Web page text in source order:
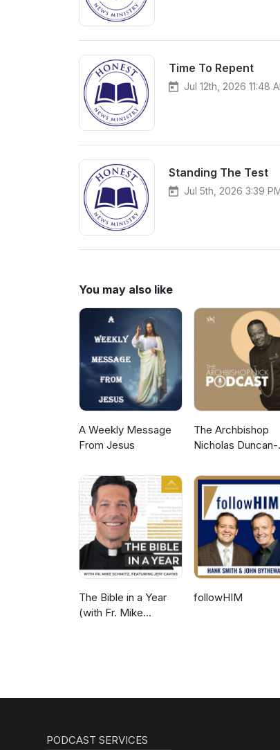
Time To Repent
Jul 12th, 2026 11:48
Standing The Test
Jul 5th, 2026 3:39
You may also like
A Weekly Message
From Jesus
The Archbishop
Nicholas Duncan-
The Bible in a Year
(with Fr. Mike
followHIM
PODCAST SERVICES